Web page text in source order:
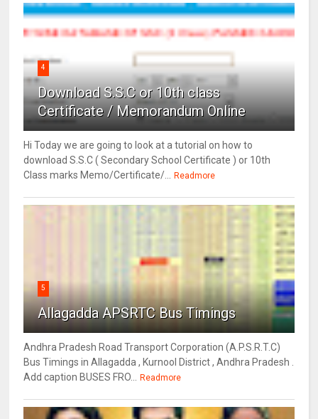
4
Download S.S.C or 10th class
Certificate / Memorandum Online
Hi Today we are going to look at a tutorial on how to
download S.S.C ( Secondary School Certificate ) or 10th
Class marks Memo/Certificate/...
Readmore
5
Allagadda APSRTC Bus Timings
Andhra Pradesh Road Transport Corporation (A.P.S.R.T.C)
Bus Timings in Allagadda , Kurnool District , Andhra Pradesh .
Add caption BUSES FRO...
Readmore